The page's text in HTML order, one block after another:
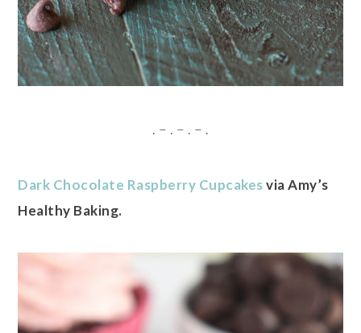
. – . – . – .
Dark Chocolate Raspberry Cupcakesvia Amy’s
Healthy Baking.